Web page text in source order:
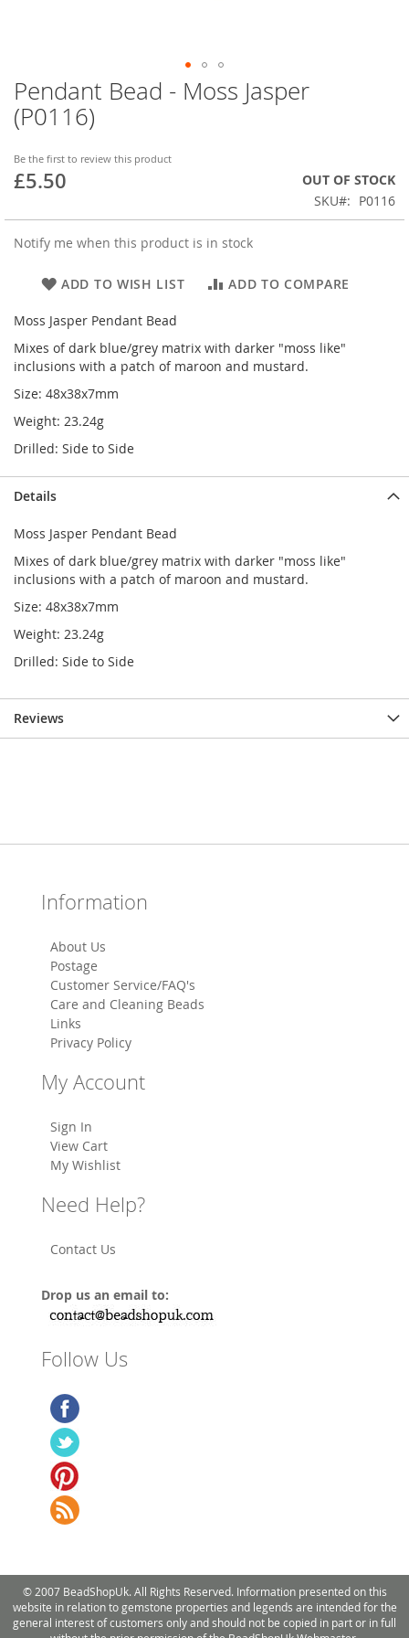
Pendant Bead - Moss Jasper
(P0116)
Be the first to review this product
£5.50
OUT OF STOCK
SKU
P0116
Notify me when this product is in stock
ADD TO WISH LIST ADD TO COMPARE
Moss Jasper Pendant Bead
Mixes of dark blue/grey matrix with darker "moss like"
inclusions with a patch of maroon and mustard.
Size: 48x38x7mm
Weight: 23.24g
Drilled: Side to Side
Skip
to
the
of
the
Details
Moss Jasper Pendant Bead
Mixes of dark blue/grey matrix with darker "moss like"
inclusions with a patch of maroon and mustard.
Size: 48x38x7mm
Weight: 23.24g
Drilled: Side to Side
Reviews
Information
About Us
Postage
Customer Service/FAQ's
Care and Cleaning Beads
Links
Privacy Policy
My Account
Sign In
View Cart
My Wishlist
Need Help?
Contact Us
Drop us an email to:
Follow Us
© 2007 BeadShopUk. All Rights Reserved. Information presented on this
website in relation to gemstone properties and legends are intended for the
general interest of customers only and should not be copied in part or in full